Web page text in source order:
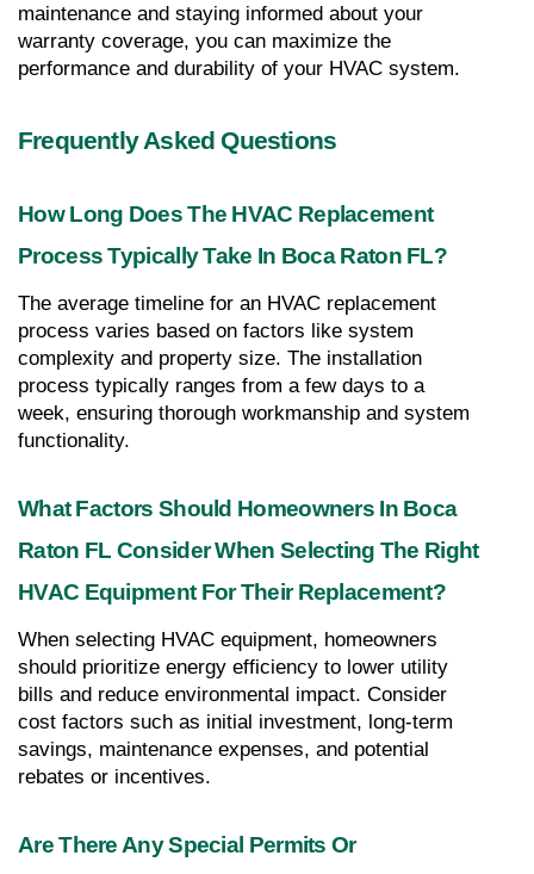
maintenance and staying informed about your
warranty coverage, you can maximize the
performance and durability of your HVAC system.
Frequently Asked Questions
How Long Does The HVAC Replacement
Process Typically Take In Boca Raton FL?
The average timeline for an HVAC replacement
process varies based on factors like system
complexity and property size. The installation
process typically ranges from a few days to a
week, ensuring thorough workmanship and system
functionality.
What Factors Should Homeowners In Boca
Raton FL Consider When Selecting The Right
HVAC Equipment For Their Replacement?
When selecting HVAC equipment, homeowners
should prioritize energy efficiency to lower utility
bills and reduce environmental impact. Consider
cost factors such as initial investment, long-term
savings, maintenance expenses, and potential
rebates or incentives.
Are There Any Special Permits Or